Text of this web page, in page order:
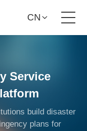
CN
Service
build disaster
plans for